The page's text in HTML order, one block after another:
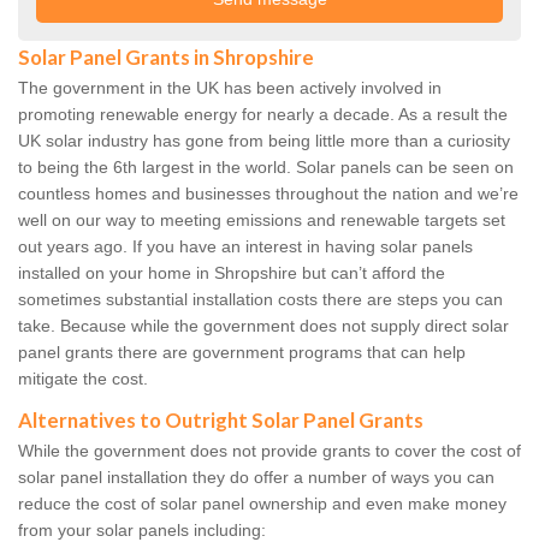
Solar Panel Grants in Shropshire
The government in the UK has been actively involved in
promoting renewable energy for nearly a decade. As a result the
UK solar industry has gone from being little more than a curiosity
to being the 6th largest in the world. Solar panels can be seen on
countless homes and businesses throughout the nation and we’re
well on our way to meeting emissions and renewable targets set
out years ago. If you have an interest in having solar panels
installed on your home in Shropshire but can’t afford the
sometimes substantial installation costs there are steps you can
take. Because while the government does not supply direct solar
panel grants there are government programs that can help
mitigate the cost.
Alternatives to Outright Solar Panel Grants
While the government does not provide grants to cover the cost of
solar panel installation they do offer a number of ways you can
reduce the cost of solar panel ownership and even make money
from your solar panels including: